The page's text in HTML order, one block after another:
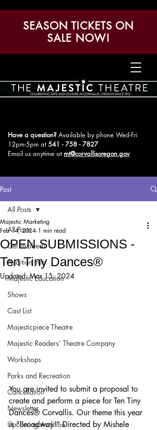
Have a question? Available by phone Wed-Fri
12pm-5pm at541 - 758 - 7827
Email us anytime at mt@corvallisoregon.gov
SEASON TICKETS ON
SALE NOW!
Post
All Posts
Get Involved!
Audition Info
Majestic Education
Shows
Cast List
Majesticpiece Theatre
Majestic Readers’ Theatre Company
Workshops
Parks and Recreation
Cancellation
Newsletter
Upcoming Audition
All Posts
OPEN SUBMISSIONS -
Ten Tiny Dances®
Majestic Marketing
Feb 14, 2024 1 min read
Updated:Mar 15, 2024
You are invited to submit a proposal to
create and perform a piece for Ten Tiny
Dances® Corvallis. Our theme this year
is “Broadway!” Directed by Mishele